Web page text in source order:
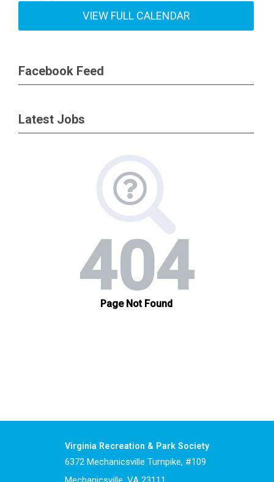
VIEW FULL CALENDAR
Facebook Feed
Latest Jobs
Virginia Recreation & Park Society
6372 Mechanicsville Turnpike, #109